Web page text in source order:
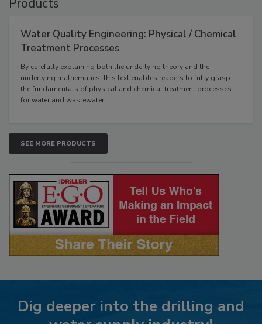
Water Quality Engineering: Physical / Chemical
Treatment Processes
By carefully explaining both the underlying theory and the
underlying mathematics, this text enables readers to fully grasp
the fundamentals of physical and chemical treatment processes
for water and wastewater.
SEE MORE PRODUCTS
Dig deeper into the drilling and